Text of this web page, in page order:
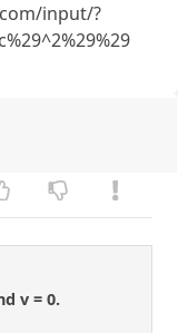
input/?
v = 0.